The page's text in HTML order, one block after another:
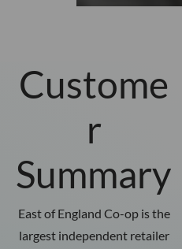
Custome
r
Summary
East of England Co-op is the
largest independent retailer